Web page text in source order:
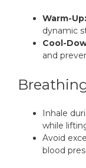
Warm-Up:
dynamic
Cool-
and
Inhale
while
Avoid
blood